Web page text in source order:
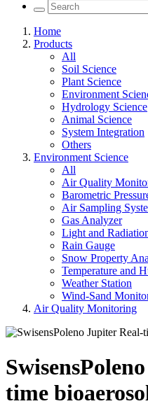
Home
Products
All
Soil Science
Plant Science
Environment
Hydrology Science
Animal Science
System Integration
Others
Environment Science
All
Air Quality
Barometric
Air Sampling
Gas Analyzer
Light and
Rain Gauge
Snow Property
Temperature and
Weather Station
Wind-Sand
Air Quality Monitoring
time